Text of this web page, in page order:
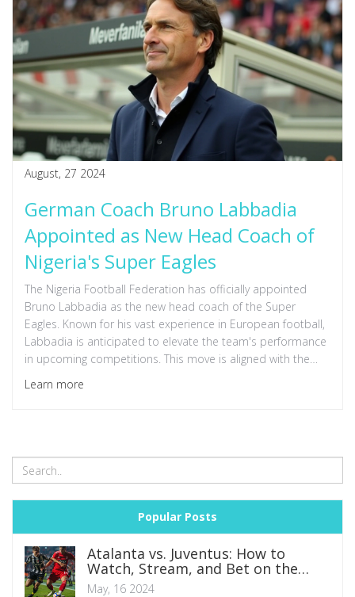
August, 27 2024
German Coach Bruno Labbadia
Appointed as New Head Coach of
Nigeria's Super Eagles
The Nigeria Football Federation has officially appointed
Bruno Labbadia as the new head coach of the Super
Eagles. Known for his vast experience in European football,
Labbadia is anticipated to elevate the team's performance
in upcoming competitions. This move is aligned with the
NFF's long-term strategic goals for Nigerian football.
Learn more
Popular Posts
Atalanta vs. Juventus: How to
Watch, Stream, and Bet on the
Coppa Italia Final 2024
May, 16 2024